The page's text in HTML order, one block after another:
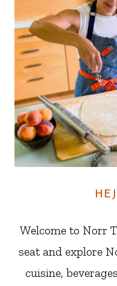
Welcome to Norr
seat and explore
cuisine,